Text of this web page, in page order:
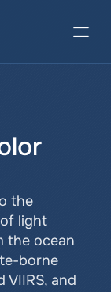
the
light
the ocean
borne
VIIRS, and